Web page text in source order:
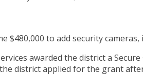
$480,000 to add security
awarded the district a
district applied for the grant